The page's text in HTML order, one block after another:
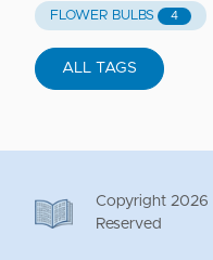
FLOWER BULBS 4
ALL TAGS
Copyright 2026
Reserved